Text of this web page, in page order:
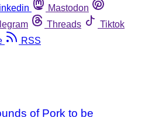
Mastodon
Threads
Tiktok
RSS
of Pork to be